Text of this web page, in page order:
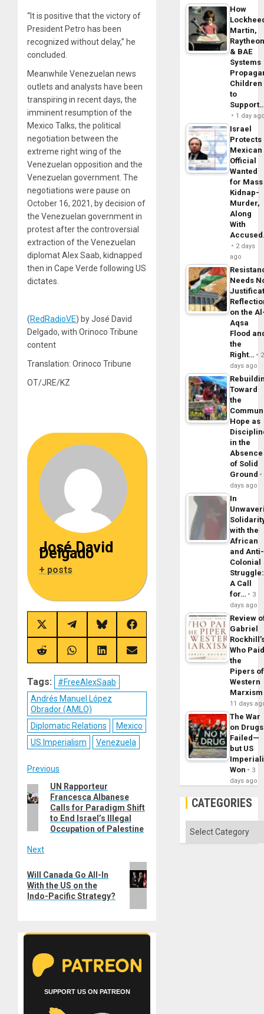
“It is positive that the victory of
President Petro has been
recognized without delay,” he
concluded.
Meanwhile Venezuelan news
outlets and analysts have been
transpiring in recent days, the
imminent resumption of the
Mexico Talks, the political
negotiation between the
extreme right wing of the
Venezuelan opposition and the
Venezuelan government. The
negotiations were pause on
October 16, 2021, by decision of
the Venezuelan government in
protest after the controversial
extraction of the Venezuelan
diplomat Alex Saab, kidnapped
then in Cape Verde following US
dictates.
(RedRadioVE) by José David
Delgado, with Orinoco Tribune
content
Translation: Orinoco Tribune
OT/JRE/KZ
José David
Delgado
+ posts
Share
on
X
(Twitter)
Share
on
Telegram
Share
on
Bluesky
Share
on
Facebook
Share
on
Share
on
Share
on
Share
on
Tags:
#FreeAlexSaab
Andrés Manuel López
Obrador (AMLO)
Diplomatic Relations
Mexico
US Imperialism
Venezuela
Post
navigation
Previous
Previous
post:
UN Rapporteur
Francesca Albanese
Calls for Paradigm Shift
to End Israel’s Illegal
Occupation of Palestine
Next
post:
Will Canada Go All-In
With the US on the
Indo-Pacific Strategy?
SUPPORT US ON PATREON
How
Martin,
& BAE
Systems
Children
to
1 day
Israel
Protects
Mexican
Official
Wanted
for Mass
Kidnap-
Murder,
Along
With
2 days
ago
Needs
on the
Aqsa
Flood
the
Right…
2
days ago
Toward
the
Hope as
in the
Absence
of Solid
Ground
days ago
In
with the
African
and Anti-
Colonial
Struggle:
A Call
for…
3
days ago
Review
Gabriel
Who
the
Pipers of
Western
Marxism
11 days
The War
on Drugs
Failed—
but US
Won
3
days ago
CATEGORIES
Categories